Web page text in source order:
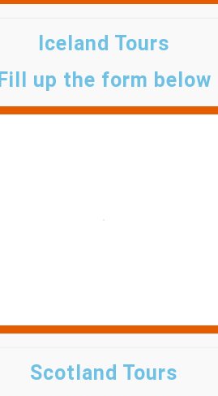
Iceland Tours
Fill up the form below
Scotland Tours